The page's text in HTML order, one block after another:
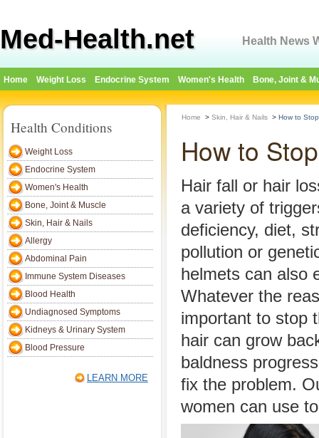
Med-Health.net Health News
Home Weight Loss Endocrine System Women's Health Bone, Joint &
Health Conditions
Weight Loss
Endocrine System
Women's Health
Bone, Joint & Muscle
Skin, Hair & Nails
Allergy
Abdominal Pain
Immune System Diseases
Blood Health
Undiagnosed Symptoms
Kidneys & Urinary System
Blood Pressure
LEARN MORE
Home > Skin, Hair & Nails > How to
How to
Hair fall or hair
a variety of
deficiency, diet,
pollution or
helmets can also
Whatever the
important to stop
hair can grow
baldness
fix the problem.
women can use